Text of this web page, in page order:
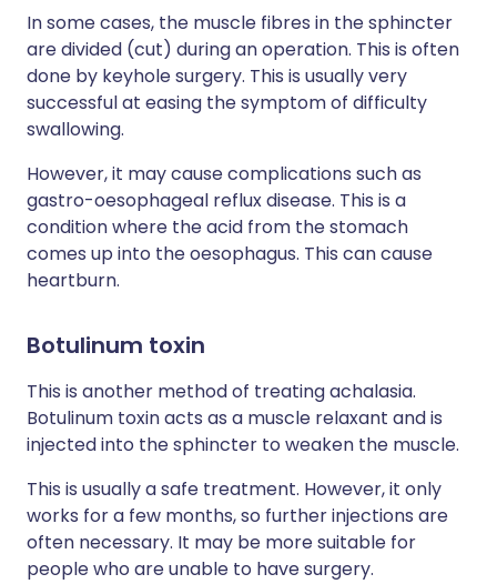
In some cases, the muscle fibres in the sphincter
are divided (cut) during an operation. This is often
done by keyhole surgery. This is usually very
successful at easing the symptom of difficulty
swallowing.
However, it may cause complications such as
gastro-oesophageal reflux disease. This is a
condition where the acid from the stomach
comes up into the oesophagus. This can cause
heartburn.
Botulinum toxin
This is another method of treating achalasia.
Botulinum toxin acts as a muscle relaxant and is
injected into the sphincter to weaken the muscle.
This is usually a safe treatment. However, it only
works for a few months, so further injections are
often necessary. It may be more suitable for
people who are unable to have surgery.